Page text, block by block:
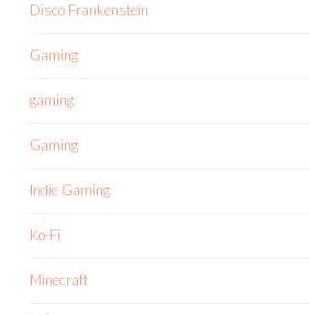
Disco Frankenstein
Gaming
gaming
Gaming
Indie Gaming
Ko-Fi
Minecraft